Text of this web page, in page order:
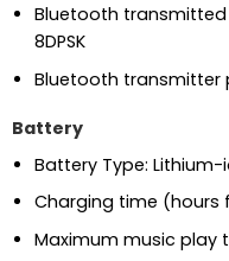
Bluetooth transmitted
8DPSK
Bluetooth transmitter
Battery
Battery Type:
Charging time (hours
Maximum music play